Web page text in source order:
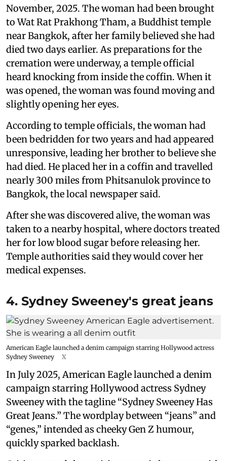
November, 2025. The woman had been brought
to Wat Rat Prakhong Tham, a Buddhist temple
near Bangkok, after her family believed she had
died two days earlier. As preparations for the
cremation were underway, a temple official
heard knocking from inside the coffin. When it
was opened, the woman was found moving and
slightly opening her eyes.
According to temple officials, the woman had
been bedridden for two years and had appeared
unresponsive, leading her brother to believe she
had died. He placed her in a coffin and travelled
nearly 300 miles from Phitsanulok province to
Bangkok, the local newspaper said.
After she was discovered alive, the woman was
taken to a nearby hospital, where doctors treated
her for low blood sugar before releasing her.
Temple authorities said they would cover her
medical expenses.
4. Sydney Sweeney's great jeans
American Eagle launched a denim campaign starring Hollywood actress
Sydney Sweeney
X
In July 2025, American Eagle launched a denim
campaign starring Hollywood actress Sydney
Sweeney with the tagline “Sydney Sweeney Has
Great Jeans.” The wordplay between “jeans” and
“genes,” intended as cheeky Gen Z humour,
quickly sparked backlash.